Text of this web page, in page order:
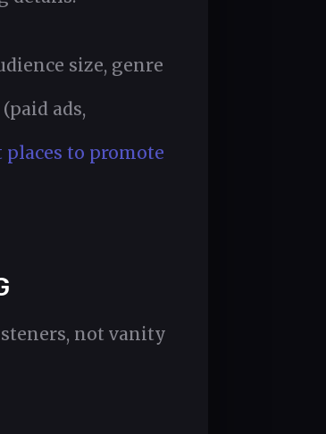
size, genre
ads,
places to promote
not vanity